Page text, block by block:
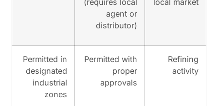
(requires
Permitted
Permitted in
designated
industrial